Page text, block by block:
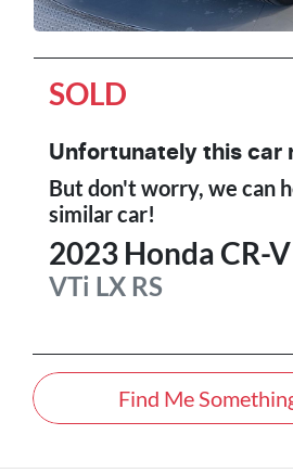
SOLD
Unfortunately this car
But don't worry, we can
similarcar!
2023 HondaCR-V
VTi LX RS
Find Me